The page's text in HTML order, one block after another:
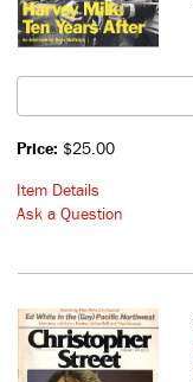
Price: $25.00
Item Details
Ask a Question